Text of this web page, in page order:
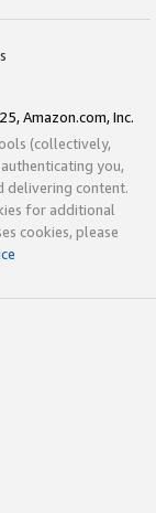
Amazon.com, Inc.
(collectively,
you,
delivering content.
for additional
cookies, please